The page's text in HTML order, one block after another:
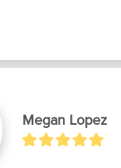
Megan Lopez